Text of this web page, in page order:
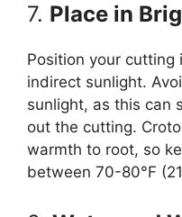
7. Place in
Position your
indirect sunlight.
sunlight, as this can
out the cutting.
warmth to root, so
between 70-80°F